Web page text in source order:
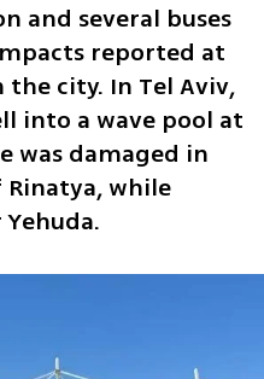
and several buses
reported at
city. In Tel Aviv,
into a wave pool at
was damaged in
while